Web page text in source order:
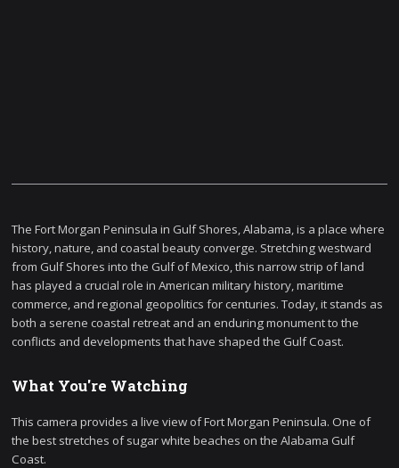
The Fort Morgan Peninsula in Gulf Shores, Alabama, is a place where
history, nature, and coastal beauty converge. Stretching westward
from Gulf Shores into the Gulf of Mexico, this narrow strip of land
has played a crucial role in American military history, maritime
commerce, and regional geopolitics for centuries. Today, it stands as
both a serene coastal retreat and an enduring monument to the
conflicts and developments that have shaped the Gulf Coast.
What You're Watching
This camera provides a live view of Fort Morgan Peninsula. One of
the best stretches of sugar white beaches on the Alabama Gulf
Coast.